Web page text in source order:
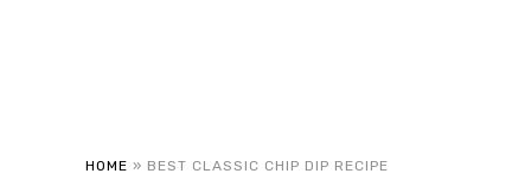
HOME » BEST CLASSIC CHIP DIP RECIPE